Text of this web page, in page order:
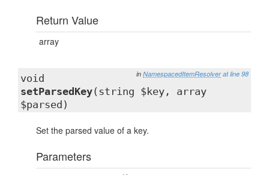
Return Value
array
in NamespacedItemResolver at line 98
void
setParsedKey(string $key, array
$parsed)
Set the parsed value of a key.
Parameters